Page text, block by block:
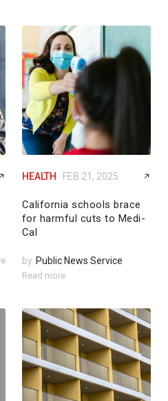
HEALTH FEB 21, 2025
California schools brace
for harmful cuts to Medi-
Cal
by Public News Service
Read more